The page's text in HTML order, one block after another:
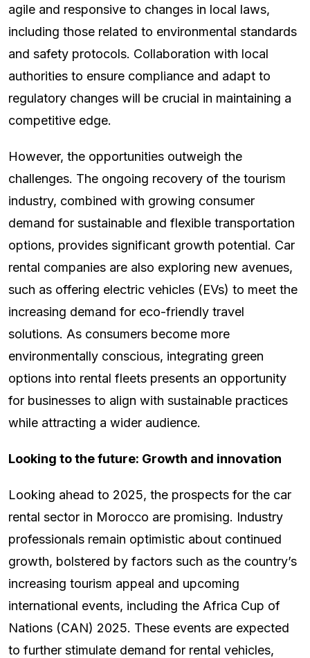
agile and responsive to changes in local laws,
including those related to environmental standards
and safety protocols. Collaboration with local
authorities to ensure compliance and adapt to
regulatory changes will be crucial in maintaining a
competitive edge.
However, the opportunities outweigh the
challenges. The ongoing recovery of the tourism
industry, combined with growing consumer
demand for sustainable and flexible transportation
options, provides significant growth potential. Car
rental companies are also exploring new avenues,
such as offering electric vehicles (EVs) to meet the
increasing demand for eco-friendly travel
solutions. As consumers become more
environmentally conscious, integrating green
options into rental fleets presents an opportunity
for businesses to align with sustainable practices
while attracting a wider audience.
Looking to the future: Growth and innovation
Looking ahead to 2025, the prospects for the car
rental sector in Morocco are promising. Industry
professionals remain optimistic about continued
growth, bolstered by factors such as the country’s
increasing tourism appeal and upcoming
international events, including the Africa Cup of
Nations (CAN) 2025. These events are expected
to further stimulate demand for rental vehicles,